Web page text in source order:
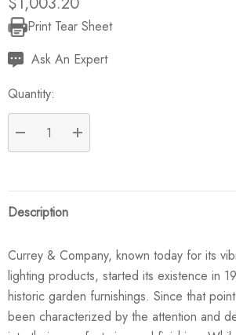
Current
Stock:
Print Tear Sheet
Ask An Expert
Quantity:
DECREASE QUANTITY:
INCREASE QUANTITY:
Description
Currey & Company, known today for its
lighting products, started its existence in
historic garden furnishings. Since that
been characterized by the attention and